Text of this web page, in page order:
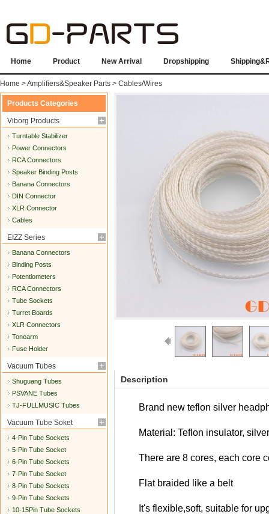
Home Product New Arrival Dropshipping
Home >Amplifiers&Speaker Parts > Cables/Wires
Products Categories
Viborg Products
Turntable Stabilizer
Power Connectors
RCA Connectors
Speaker Binding Posts
Banana Connectors
DIN Connector
XLR Connector
Cables
EIZZ Series
Banana Connectors
Binding Posts
Potentiometers
RCA Connectors
Tube Sockets
Turret Boards
XLR Connectors
Tonearm
Fuse Holder
Vacuum Tubes
Shuguang Tubes
PSVANE Tubes
TJ-FULLMUSIC Tubes
Vacuum Tube Soket
4-Pin Tube Sockets
5-Pin Tube Socket
6-Pin Tube Sockets
7-Pin Tube Socket
8-Pin Tube Sockets
9-Pin Tube Sockets
10-15Pin Tube Sockets
Description
Brand new teflon silver
Material: Teflon insulator,
There are 8 cores, each core
Flat braided like a belt
It's flexible,soft, suitable for